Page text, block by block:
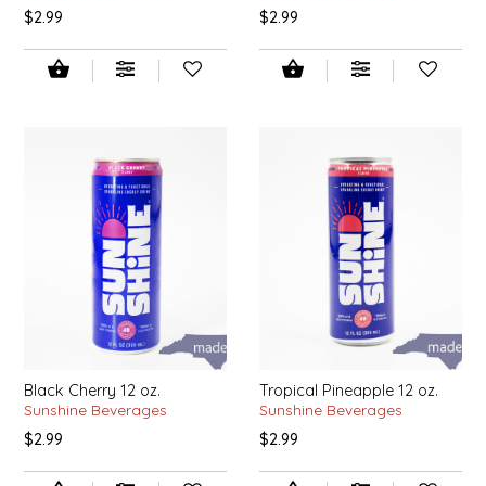
$2.99 $2.99
Black Cherry 12 oz.
Sunshine Beverages
$2.99
Tropical Pineapple 12 oz.
Sunshine Beverages
$2.99
SYRUPS
VEGGIES
CLOISTER HONEY
COTTAGE LANE KITCHEN
CW DRESSINGS
DEIRDRE KIERNAN
DEWEY'S BAKERY
ELSEWARE UNPLUG
ELYSE BREANNA DESIGN
ENC HONEY